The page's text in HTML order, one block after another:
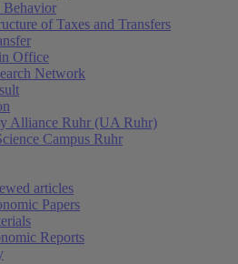
Behavior
of Taxes and Transfers
Office
Network
Alliance Ruhr (UA Ruhr)
Campus Ruhr
articles
Papers
Reports